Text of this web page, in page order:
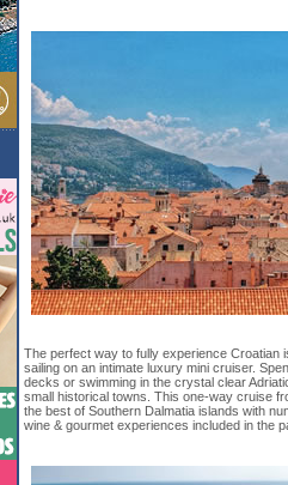
The perfect way to fully experience Croatian
sailing on an intimate luxury mini cruiser.
decks or swimming in the crystal clear
small historical towns. This one-way cruise
the best of Southern Dalmatia islands with
wine & gourmet experiences included in the